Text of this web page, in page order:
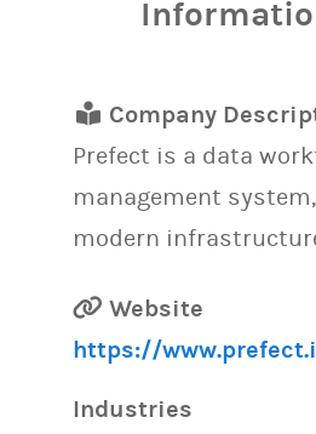
Company
Prefect is a data
management
modern
Website
https://
Industries